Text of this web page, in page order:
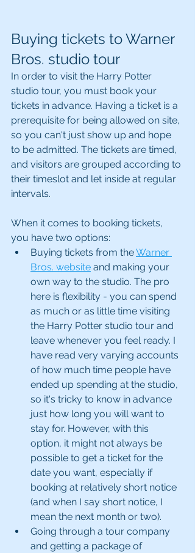
Buying tickets to Warner
Bros. studio tour
In order to visit the Harry Potter
studio tour, you must book your
tickets in advance. Having a ticket is a
prerequisite for being allowed on site,
so you can't just show up and hope
to be admitted. The tickets are timed,
and visitors are grouped according to
their timeslot and let inside at regular
intervals.
When it comes to booking tickets,
you have two options:
Buying tickets from the Warner
Bros. website and making your
own way to the studio. The pro
here is flexibility - you can spend
as much or as little time visiting
the Harry Potter studio tour and
leave whenever you feel ready. I
have read very varying accounts
of how much time people have
ended up spending at the studio,
so it's tricky to know in advance
just how long you will want to
stay for. However, with this
option, it might not always be
possible to get a ticket for the
date you want, especially if
booking at relatively short notice
(and when I say short notice, I
mean the next month or two).
Going through a tour company
and getting a package of